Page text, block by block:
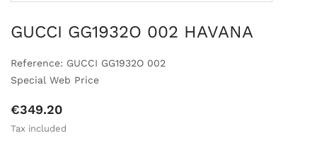
GUCCI GG1932O 002 HAVANA
Reference: GUCCI GG1932O 002
Special Web Price
€349.20
Tax included